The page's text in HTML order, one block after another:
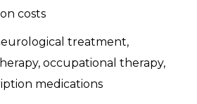
costs
treatment,
occupational therapy,
medications